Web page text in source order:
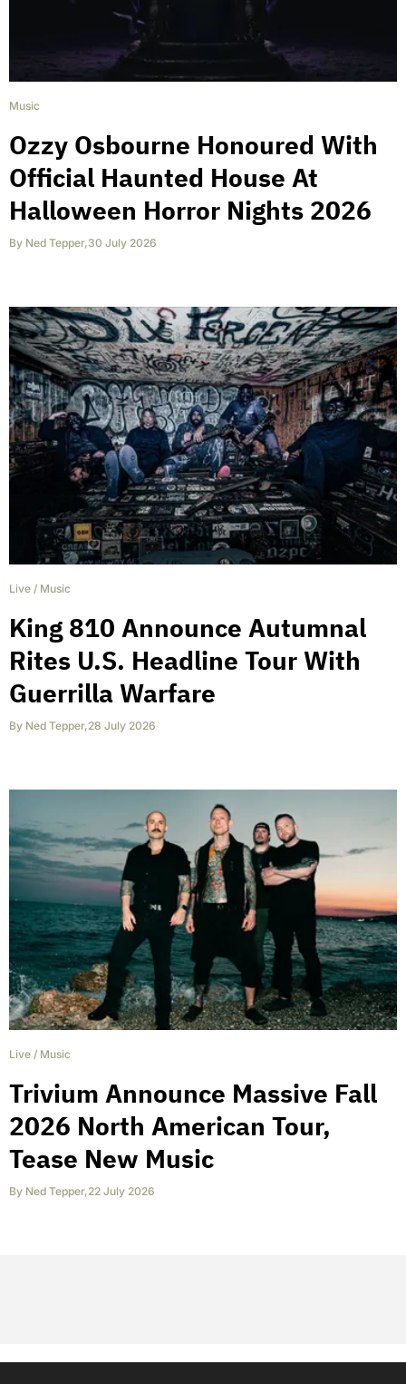
Music
Ozzy Osbourne Honoured With
Official Haunted House At
Halloween Horror Nights 2026
By Ned Tepper,30 July 2026
Live / Music
King 810 Announce Autumnal
Rites U.S. Headline Tour With
Guerrilla Warfare
By Ned Tepper,28 July 2026
Live / Music
Trivium Announce Massive Fall
2026 North American Tour,
Tease New Music
By Ned Tepper,22 July 2026